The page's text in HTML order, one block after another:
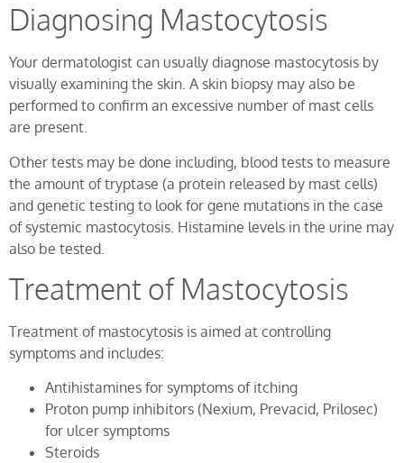
Diagnosing Mastocytosis
Your dermatologist can usually diagnose mastocytosis by
visually examining the skin. A skin biopsy may also be
performed to confirm an excessive number of mast cells
are present.
Other tests may be done including, blood tests to measure
the amount of tryptase (a protein released by mast cells)
and genetic testing to look for gene mutations in the case
of systemic mastocytosis. Histamine levels in the urine may
also be tested.
Treatment of Mastocytosis
Treatment of mastocytosis is aimed at controlling
symptoms and includes:
Antihistamines for symptoms of itching
Proton pump inhibitors (Nexium, Prevacid, Prilosec)
for ulcer symptoms
Steroids